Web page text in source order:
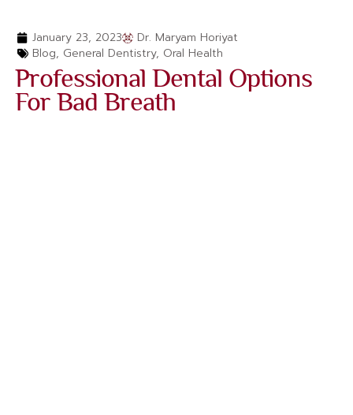
January 23, 2023
Dr. Maryam Horiyat
Blog, General Dentistry, Oral Health
Professional Dental Options
For Bad Breath